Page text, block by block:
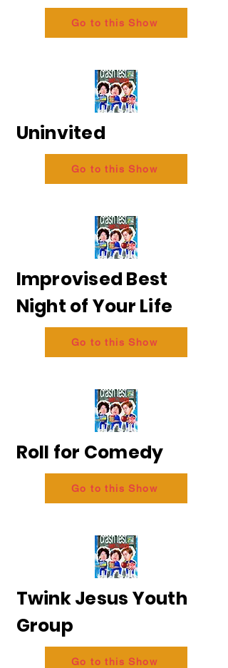
Go to this Show
Uninvited
Go to this Show
Improvised Best
Night of Your Life
Go to this Show
Roll for Comedy
Go to this Show
Twink Jesus Youth
Group
Go to this Show